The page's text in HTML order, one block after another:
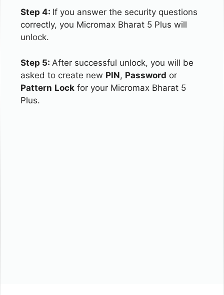
Step 4: If you answer the security questions
correctly, you Micromax Bharat 5 Plus will
unlock.
Step 5: After successful unlock, you will be
asked to create new PIN, Password or
Pattern Lock for your Micromax Bharat 5
Plus.